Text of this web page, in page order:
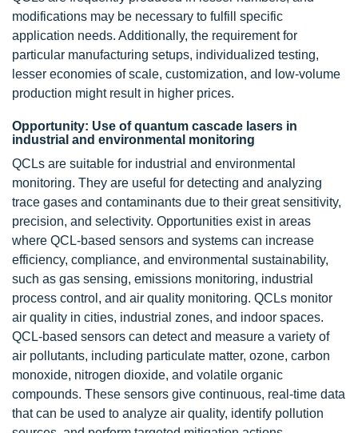
modifications may be necessary to fulfill specific
application needs. Additionally, the requirement for
particular manufacturing setups, individualized testing,
lesser economies of scale, customization, and low-volume
production might result in higher prices.
Opportunity: Use of quantum cascade lasers in
industrial and environmental monitoring
QCLs are suitable for industrial and environmental
monitoring. They are useful for detecting and analyzing
trace gases and contaminants due to their great sensitivity,
precision, and selectivity. Opportunities exist in areas
where QCL-based sensors and systems can increase
efficiency, compliance, and environmental sustainability,
such as gas sensing, emissions monitoring, industrial
process control, and air quality monitoring. QCLs monitor
air quality in cities, industrial zones, and indoor spaces.
QCL-based sensors can detect and measure a variety of
air pollutants, including particulate matter, ozone, carbon
monoxide, nitrogen dioxide, and volatile organic
compounds. These sensors give continuous, real-time data
that can be used to analyze air quality, identify pollution